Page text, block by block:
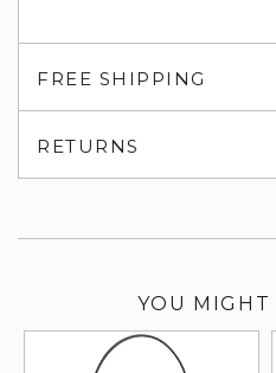
FREE SHIPPING
RETURNS
YOU MIGHT